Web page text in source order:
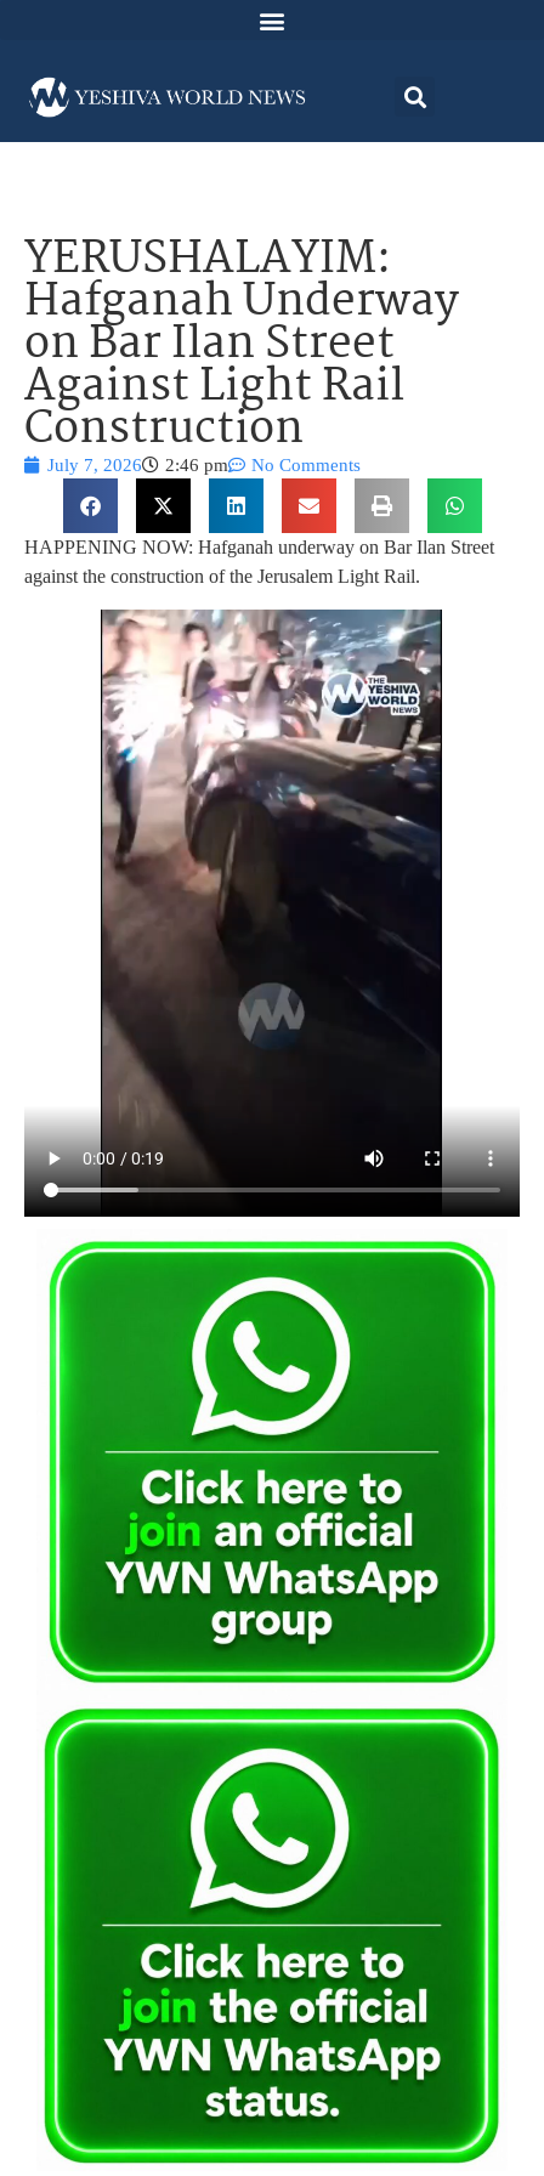
YERUSHALAYIM:
Hafganah Underway
on Bar Ilan Street
Against Light Rail
Construction
July 7, 2026 2:46 pm No Comments
HAPPENING NOW: Hafganah underway on Bar Ilan Street
against the construction of the Jerusalem Light Rail.